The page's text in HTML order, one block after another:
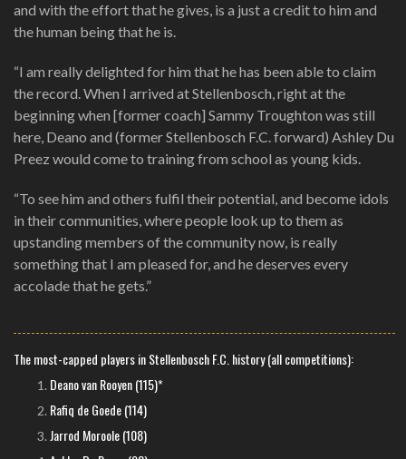
and with the effort that he gives, is a just a credit to him and
the human being that he is.
“I am really delighted for him that he has been able to claim
the record. When I arrived at Stellenbosch, right at the
beginning when [former coach] Sammy Troughton was still
here, Deano and (former Stellenbosch F.C. forward) Ashley Du
Preez would come to training from school as young kids.
“To see him and others fulfil their potential, and become idols
in their communities, where people look up to them as
upstanding members of the community now, is really
something that I am pleased for, and he deserves every
accolade that he gets.”
The most-capped players in Stellenbosch F.C. history (all competitions):
Deano van Rooyen (115)*
Rafiq de Goede (114)
Jarrod Moroole (108)